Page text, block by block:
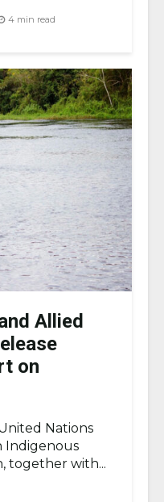
4 min read
Allied
on
Nations
Indigenous
together with...